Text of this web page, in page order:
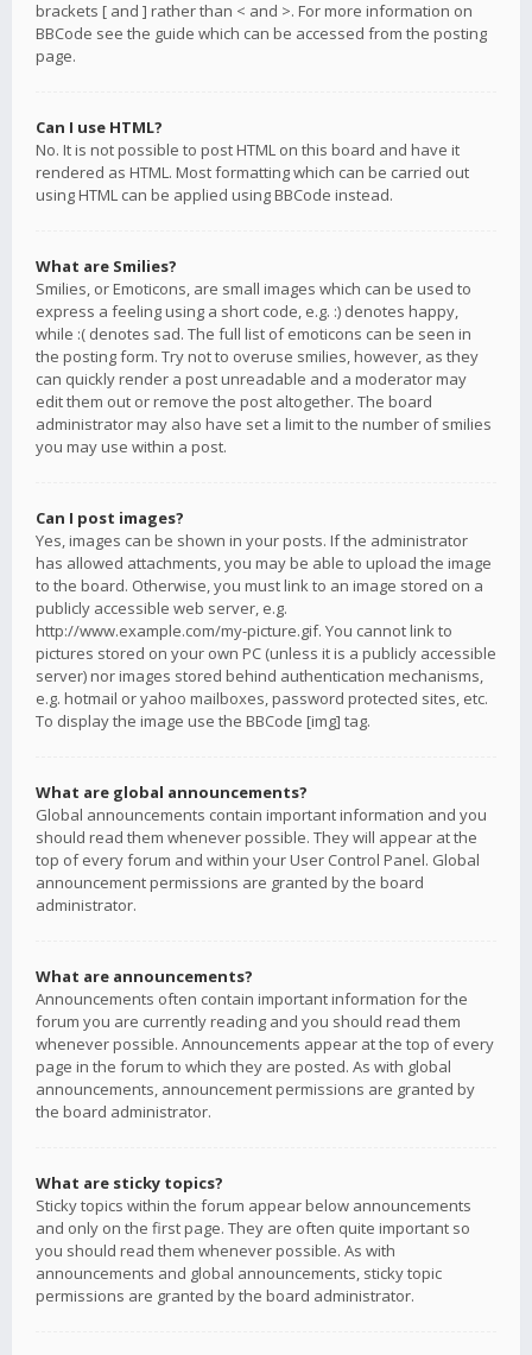
brackets [ and ] rather than < and >. For more information on
BBCode see the guide which can be accessed from the posting
page.
Can I use HTML?
No. It is not possible to post HTML on this board and have it
rendered as HTML. Most formatting which can be carried out
using HTML can be applied using BBCode instead.
What are Smilies?
Smilies, or Emoticons, are small images which can be used to
express a feeling using a short code, e.g. :) denotes happy,
while :( denotes sad. The full list of emoticons can be seen in
the posting form. Try not to overuse smilies, however, as they
can quickly render a post unreadable and a moderator may
edit them out or remove the post altogether. The board
administrator may also have set a limit to the number of smilies
you may use within a post.
Can I post images?
Yes, images can be shown in your posts. If the administrator
has allowed attachments, you may be able to upload the image
to the board. Otherwise, you must link to an image stored on a
publicly accessible web server, e.g.
http://www.example.com/my-picture.gif. You cannot link to
pictures stored on your own PC (unless it is a publicly accessible
server) nor images stored behind authentication mechanisms,
e.g. hotmail or yahoo mailboxes, password protected sites, etc.
To display the image use the BBCode [img] tag.
What are global announcements?
Global announcements contain important information and you
should read them whenever possible. They will appear at the
top of every forum and within your User Control Panel. Global
announcement permissions are granted by the board
administrator.
What are announcements?
Announcements often contain important information for the
forum you are currently reading and you should read them
whenever possible. Announcements appear at the top of every
page in the forum to which they are posted. As with global
announcements, announcement permissions are granted by
the board administrator.
What are sticky topics?
Sticky topics within the forum appear below announcements
and only on the first page. They are often quite important so
you should read them whenever possible. As with
announcements and global announcements, sticky topic
permissions are granted by the board administrator.